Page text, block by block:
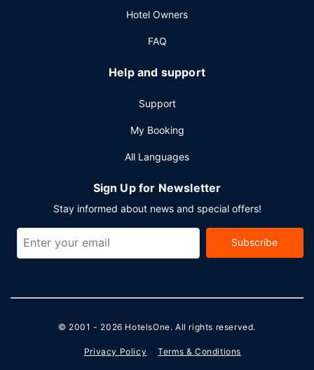
Hotel Owners
FAQ
Help and support
Support
My Booking
All Languages
Sign Up for Newsletter
Stay informed about news and special offers!
Subscribe
© 2001 - 2026 HotelsOne. All rights reserved.
Privacy Policy Terms & Conditions